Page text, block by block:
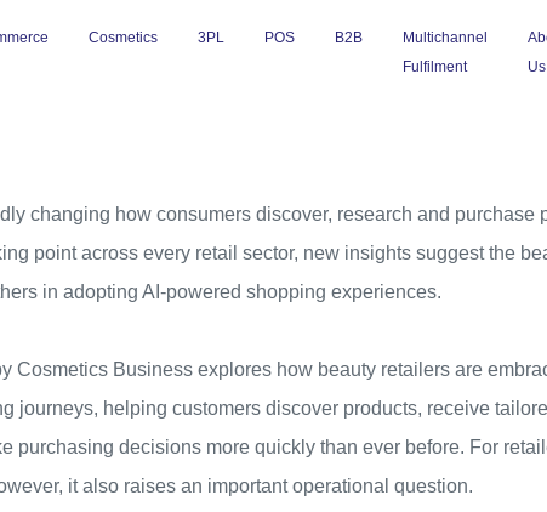
Cosmetics 3PL POS B2B
Multichannel
Fulfilment
Us
changing how consumers discover, research and purchase
point across every retail sector, new insights suggest the
in adopting AI-powered shopping experiences.
Cosmetics Business explores how beauty retailers are
journeys, helping customers discover products, receive
purchasing decisions more quickly than ever before. For
it also raises an important operational question.